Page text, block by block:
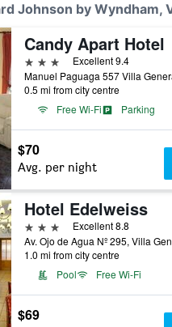
Johnson by Wyndham,
Candy Apart Hotel
3 stars
Excellent 9.4
0.5 mi from city centre
Free Wi-Fi
Parking
$70
Avg. per night
Hotel Edelweiss
3 stars
Excellent 8.8
1.0 mi from city centre
Pool
Free Wi-Fi
$69